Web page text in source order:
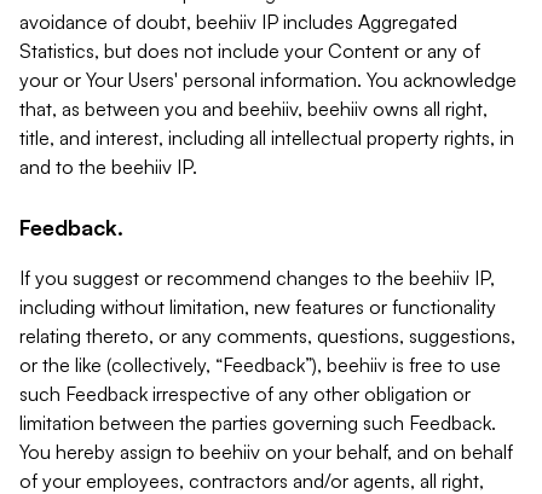
avoidance of doubt, beehiiv IP includes Aggregated
Statistics, but does not include your Content or any of
your or Your Users' personal information. You acknowledge
that, as between you and beehiiv, beehiiv owns all right,
title, and interest, including all intellectual property rights, in
and to the beehiiv IP.
Feedback.
If you suggest or recommend changes to the beehiiv IP,
including without limitation, new features or functionality
relating thereto, or any comments, questions, suggestions,
or the like (collectively, “Feedback”), beehiiv is free to use
such Feedback irrespective of any other obligation or
limitation between the parties governing such Feedback.
You hereby assign to beehiiv on your behalf, and on behalf
of your employees, contractors and/or agents, all right,